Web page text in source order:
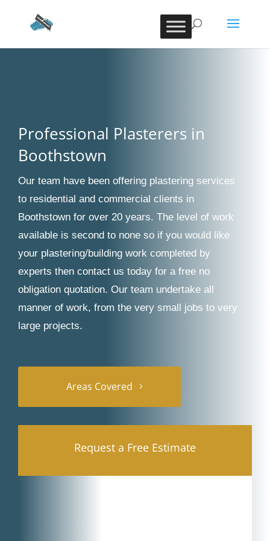
Professional Plasterers in
Boothstown
Our team have been offering plastering services
to residential and commercial clients in
Boothstown for over 20 years. The level of work
available is second to none so if you would like
your plastering/building work completed by
experts then contact us today for a free no
obligation quotation. Our team undertake all
manner of work, from the very small jobs to very
large projects.
Areas Covered
Request a Free Estimate